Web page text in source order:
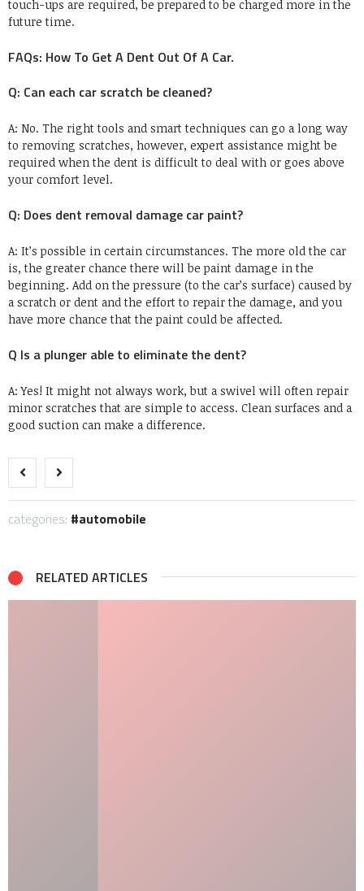
touch-ups are required, be prepared to be charged more in the
future time.
FAQs: How To Get A Dent Out Of A Car.
Q: Can each car scratch be cleaned?
A: No. The right tools and smart techniques can go a long way
to removing scratches, however, expert assistance might be
required when the dent is difficult to deal with or goes above
your comfort level.
Q: Does dent removal damage car paint?
A: It’s possible in certain circumstances. The more old the car
is, the greater chance there will be paint damage in the
beginning. Add on the pressure (to the car’s surface) caused by
a scratch or dent and the effort to repair the damage, and you
have more chance that the paint could be affected.
Q Is a plunger able to eliminate the dent?
A: Yes! It might not always work, but a swivel will often repair
minor scratches that are simple to access. Clean surfaces and a
good suction can make a difference.
categories: automobile
RELATED ARTICLES